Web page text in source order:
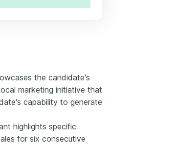
the candidate's
marketing initiative that
capability to generate
highlights specific
for six consecutive